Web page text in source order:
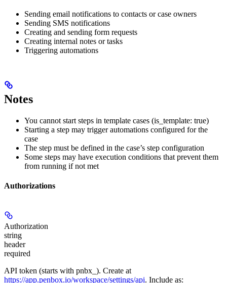
Sending email notifications to contacts or case owners
Sending SMS notifications
Creating and sending form requests
Creating internal notes or tasks
Triggering automations
Notes
You cannot start steps in template cases (is_template: true)
Starting a step may trigger automations configured for the
case
The step must be defined in the case’s step configuration
Some steps may have execution conditions that prevent them
from running if not met
Authorizations
Authorization
string
header
required
API token (starts with pnbx_). Create at
https://app.penbox.io/workspace/settings/api. Include as: